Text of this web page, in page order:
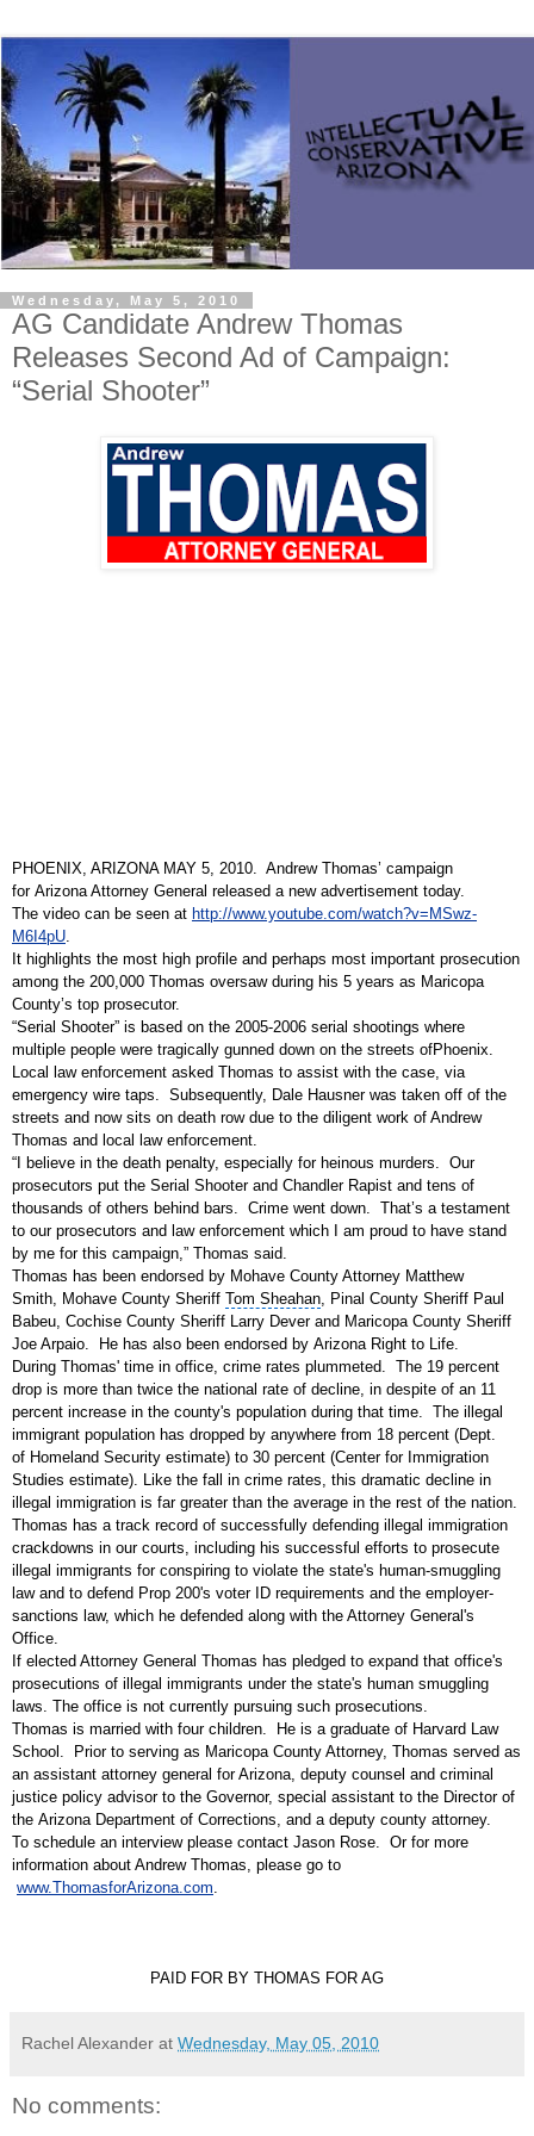
Wednesday, May 5, 2010
AG Candidate Andrew Thomas
Releases Second Ad of Campaign:
“Serial Shooter”
PHOENIX, ARIZONA MAY 5, 2010. Andrew Thomas’ campaign
for Arizona Attorney General released a new advertisement today.
The video can be seen at http://www.youtube.com/watch?v=MSwz-
M6I4pU
It highlights the most high profile and perhaps most important prosecution
among the 200,000 Thomas oversaw during his 5 years as Maricopa
County’s top prosecutor.
“Serial Shooter” is based on the 2005-2006 serial shootings where
multiple people were tragically gunned down on the streets ofPhoenix
Local law enforcement asked Thomas to assist with the case, via
emergency wire taps. Subsequently, Dale Hausner was taken off of the
streets and now sits on death row due to the diligent work of Andrew
Thomas and local law enforcement.
“I believe in the death penalty, especially for heinous murders. Our
prosecutors put the Serial Shooter and Chandler Rapist and tens of
thousands of others behind bars. Crime went down. That’s a testament
to our prosecutors and law enforcement which I am proud to have stand
by me for this campaign,” Thomas said.
Thomas has been endorsed by Mohave County Attorney Matthew
Smith,
Mohave County Sheriff Tom Sheahan Pinal County Sheriff Paul
Babeu, Cochise County Sheriff Larry Dever and Maricopa County Sheriff
Joe Arpaio . He has also been endorsed by Arizona Right to Life.
During Thomas' time in office, crime rates plummeted. The 19 percent
drop is more than twice the national rate of decline, in despite of an 11
percent increase in the county's population during that time. The illegal
immigrant population has dropped by anywhere from 18 percent (Dept.
of Homeland Security estimate) to 30 percent (Center for Immigration
Studies estimate). Like the fall in crime rates, this dramatic decline in
illegal immigration is far greater than the average in the rest of the nation.
Thomas has a track record of successfully defending illegal immigration
crackdowns in our courts, including his successful efforts to prosecute
illegal immigrants for conspiring to violate the state's human-smuggling
law and to defend Prop 200's voter ID requirements and the employer-
sanctions law, which he defended along with the Attorney General's
Office.
If elected Attorney General Thomas has pledged to expand that office's
prosecutions of illegal immigrants under the state's human smuggling
laws. The office is not currently pursuing such prosecutions.
Thomas is married with four children. He is a graduate of Harvard Law
School
. Prior to serving as Maricopa County Attorney, Thomas served as
an assistant attorney general for Arizona, deputy counsel and criminal
justice policy advisor to the Governor, special assistant to the Director of
the Arizona Department of Corrections , and a deputy county attorney.
To schedule an interview please contact Jason Rose. Or for more
information about Andrew Thomas, please go to
www.ThomasforArizona.com
PAID FOR BY THOMAS FOR AG
Rachel Alexander at Wednesday, May 05, 2010
No comments: